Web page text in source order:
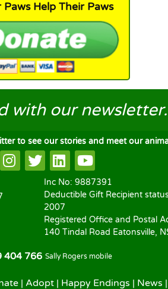
Paws Help Their Paws
with our
to see our stories and meet our
Inc No: 9887391
Deductible Gift Recipient
2007
Registered Office and Postal
140 Tindal Road Eatonsville,
404 766 Sally Rogers mobile
| Adopt | Happy Endings | News